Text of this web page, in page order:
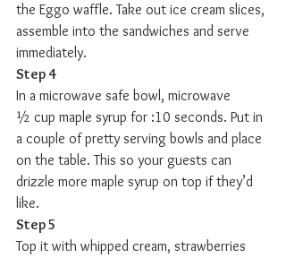
the Eggo waffle. Take out ice cream slices,
assemble into the sandwiches and serve
immediately.
Step 4
In a microwave safe bowl, microwave
½ cup maple syrup for :10 seconds. Put in
a couple of pretty serving bowls and place
on the table. This so your guests can
drizzle more maple syrup on top if they’d
like.
Step 5
Top it with whipped cream, strawberries